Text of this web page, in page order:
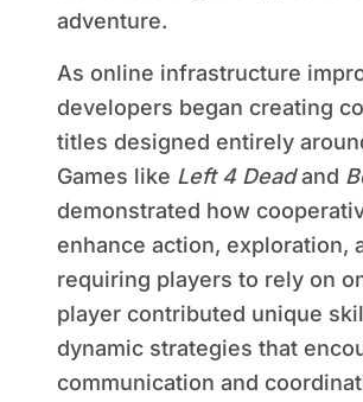
adventure.
As online infrastructure
developers began creating
titles designed entirely
Games like Left 4 Deadand
demonstrated how
enhance action, exploration,
requiring players to rely on
player contributed unique
dynamic strategies that
communication and